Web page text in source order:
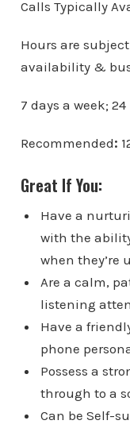
Calls Typically
Hours are
availability &
7 days a week;
Recommended:
Great If You:
Have a
with the
when they’re
Are a calm,
listening
Have a
phone
Possess a
through to a
Can be Self-